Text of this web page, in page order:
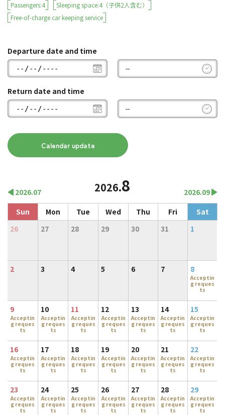
Passengers:4
Sleeping space:4（子供2人含む）
Free-of-charge car keeping service
Departure date and time
Return date and time
2026.07 2026.8
2026.09
Sun
Mon Tue Wed Thu Fri
Sat
26
27 28 29 30 31 1
2 3 4 5 6 7 8
Acceptin
g reques
ts
9
Acceptin
g reques
ts
10
Acceptin
g reques
ts
11
Acceptin
g reques
ts
12
Acceptin
g reques
ts
13
Acceptin
g reques
ts
14
Acceptin
g reques
ts
15
Acceptin
g reques
ts
16
Acceptin
g reques
ts
17
Acceptin
g reques
ts
18
Acceptin
g reques
ts
19
Acceptin
g reques
ts
20
Acceptin
g reques
ts
21
Acceptin
g reques
ts
22
Acceptin
g reques
ts
23
Acceptin
g reques
ts
24
Acceptin
g reques
ts
25
Acceptin
g reques
ts
26
Acceptin
g reques
ts
27
Acceptin
g reques
ts
28
Acceptin
g reques
ts
29
Acceptin
g reques
ts